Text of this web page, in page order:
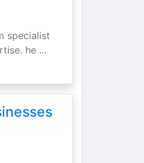
specialist
he ...